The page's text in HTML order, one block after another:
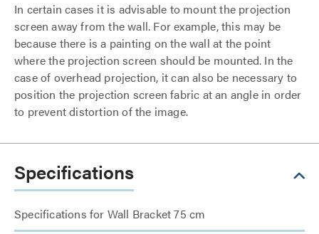
In certain cases it is advisable to mount the projection
screen away from the wall. For example, this may be
because there is a painting on the wall at the point
where the projection screen should be mounted. In the
case of overhead projection, it can also be necessary to
position the projection screen fabric at an angle in order
to prevent distortion of the image.
Specifications
Specifications for Wall Bracket 75 cm